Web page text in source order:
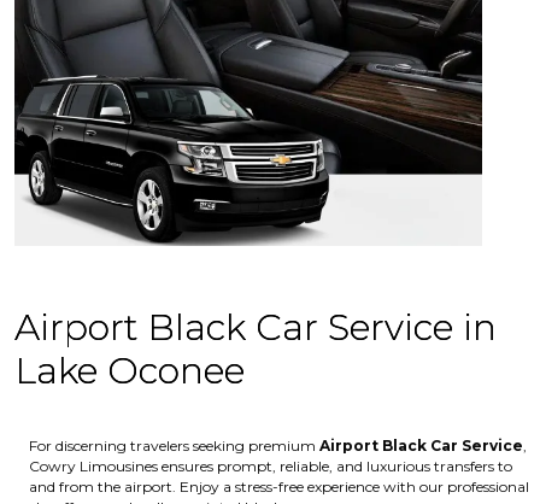
Airport Black Car Service in
Lake Oconee
For discerning travelers seeking premium Airport Black Car Service,
Cowry Limousines ensures prompt, reliable, and luxurious transfers to
and from the airport. Enjoy a stress-free experience with our professional